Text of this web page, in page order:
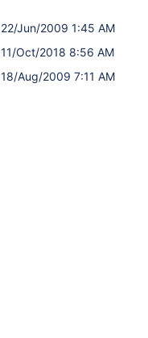
22/Jun/2009 1:45 AM
11/Oct/2018 8:56 AM
18/Aug/2009 7:11 AM